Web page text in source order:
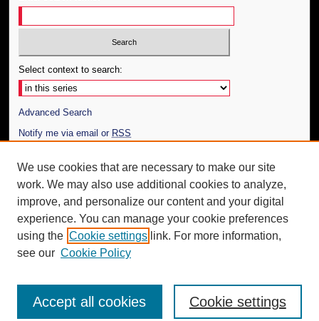
Select context to search:
Advanced Search
Notify me via email or RSS
Author Corner
Author FAQ
Additional Information
Request an Accessible Copy
We use cookies that are necessary to make our site
work. We may also use additional cookies to analyze,
improve, and personalize our content and your digital
experience. You can manage your cookie preferences
using the Cookie settings link. For more information,
see our Cookie Policy
Cookie settings
Accept all cookies